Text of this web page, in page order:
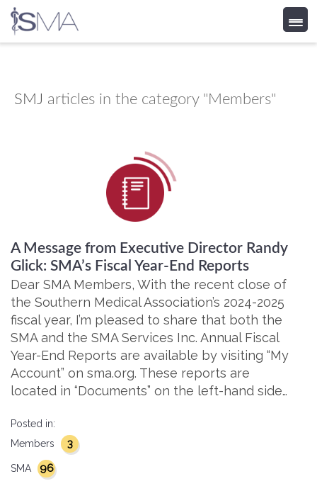
content
SMJ articles in the category "Members"
A Message from Executive Director Randy
Glick: SMA’s Fiscal Year-End Reports
Dear SMA Members, With the recent close of
the Southern Medical Association’s 2024-2025
fiscal year, I’m pleased to share that both the
SMA and the SMA Services Inc. Annual Fiscal
Year-End Reports are available by visiting “My
Account” on sma.org. These reports are
located in “Documents” on the left-hand side…
Posted in:
Members
3
SMA 96